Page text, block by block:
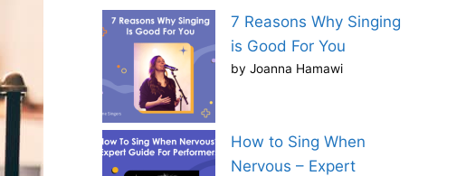
7 Reasons Why Singing
is Good For You
by Joanna Hamawi
How to Sing When
Nervous – Expert